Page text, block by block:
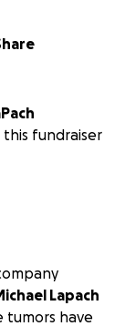
LaPach
this fundraiser
Lapach
tumors have